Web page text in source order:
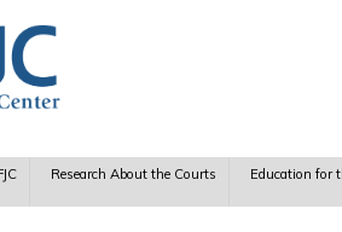
Research About the Courts Education for